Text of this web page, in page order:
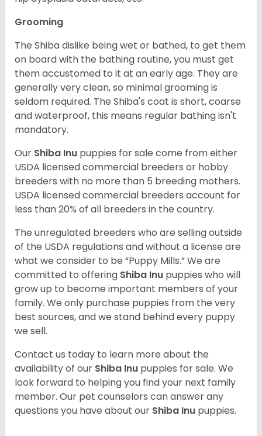
Grooming
The Shiba dislike being wet or bathed, to get them
on board with the bathing routine, you must get
them accustomed to it at an early age. They are
generally very clean, so minimal grooming is
seldom required. The Shiba's coat is short, coarse
and waterproof, this means regular bathing isn't
mandatory.
Our Shiba Inu puppies for sale come from either
USDA licensed commercial breeders or hobby
breeders with no more than 5 breeding mothers.
USDA licensed commercial breeders account for
less than 20% of all breeders in the country.
The unregulated breeders who are selling outside
of the USDA regulations and without a license are
what we consider to be “Puppy Mills.” We are
committed to offering Shiba Inu puppies who will
grow up to become important members of your
family. We only purchase puppies from the very
best sources, and we stand behind every puppy
we sell.
Contact us today to learn more about the
availability of our Shiba Inu puppies for sale. We
look forward to helping you find your next family
member. Our pet counselors can answer any
questions you have about our Shiba Inu puppies.